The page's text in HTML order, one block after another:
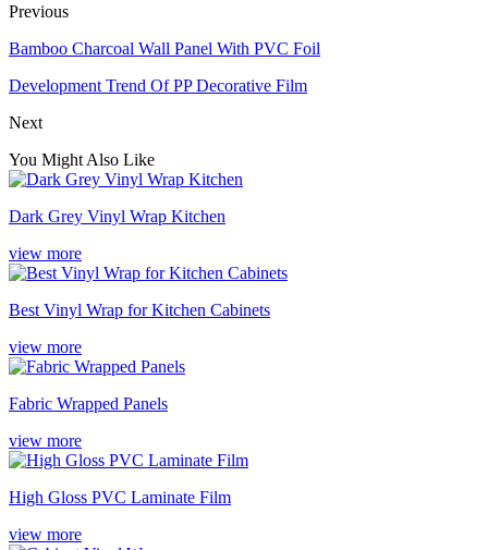
Previous
Bamboo Charcoal Wall Panel With PVC Foil
Development Trend Of PP Decorative Film
Next
You Might Also Like
Dark Grey Vinyl Wrap Kitchen
view more
Best Vinyl Wrap for Kitchen Cabinets
view more
Fabric Wrapped Panels
view more
High Gloss PVC Laminate Film
view more